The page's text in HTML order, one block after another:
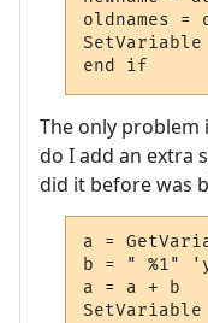
oldnames =
SetVariable
end if
The only problem
do I add an extra
did it before was
a =
b = " %1"
a = a + b